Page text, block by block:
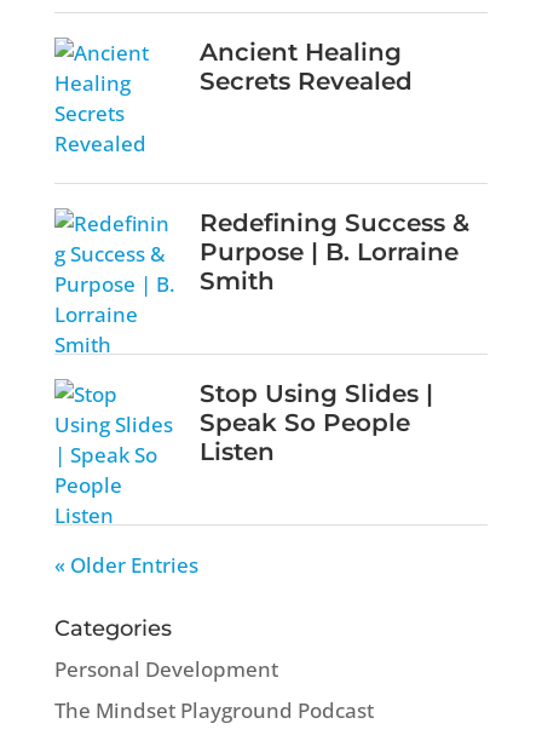
Ancient Healing
Secrets Revealed
Redefining Success &
Purpose | B. Lorraine
Smith
Stop Using Slides |
Speak So People
Listen
« Older Entries
Categories
Personal Development
The Mindset Playground Podcast